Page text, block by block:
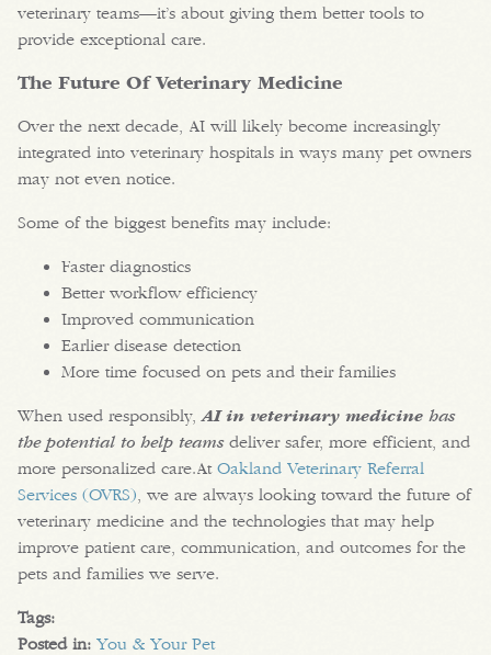
veterinary teams—it’s about giving them better tools to
provide exceptional care.
The Future Of Veterinary Medicine
Over the next decade, AI will likely become increasingly
integrated into veterinary hospitals in ways many pet owners
may not even notice.
Some of the biggest benefits may include:
Faster diagnostics
Better workflow efficiency
Improved communication
Earlier disease detection
More time focused on pets and their families
When used responsibly,AI in veterinary medicine has
the potential to help teamsdeliver safer, more efficient, and
more personalized care.At Oakland Veterinary Referral
Services (OVRS), we are always looking toward the future of
veterinary medicine and the technologies that may help
improve patient care, communication, and outcomes for the
pets and families we serve.
Tags:
Posted in: You & Your Pet